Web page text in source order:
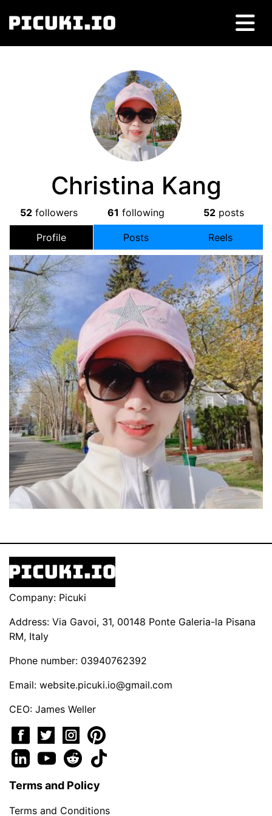
Christina Kang
52followers 61 following 52posts
Profile Posts Reels
Company: Picuki
Address: Via Gavoi, 31, 00148 Ponte Galeria-la Pisana
RM, Italy
Phone number: 03940762392
Email: website.picuki.io@gmail.com
CEO: James Weller
Terms and Policy
Terms and Conditions